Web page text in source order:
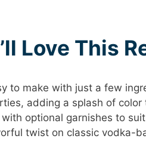
Love This
to make with just a few
adding a splash of color
optional garnishes to
twist on classic vodka-